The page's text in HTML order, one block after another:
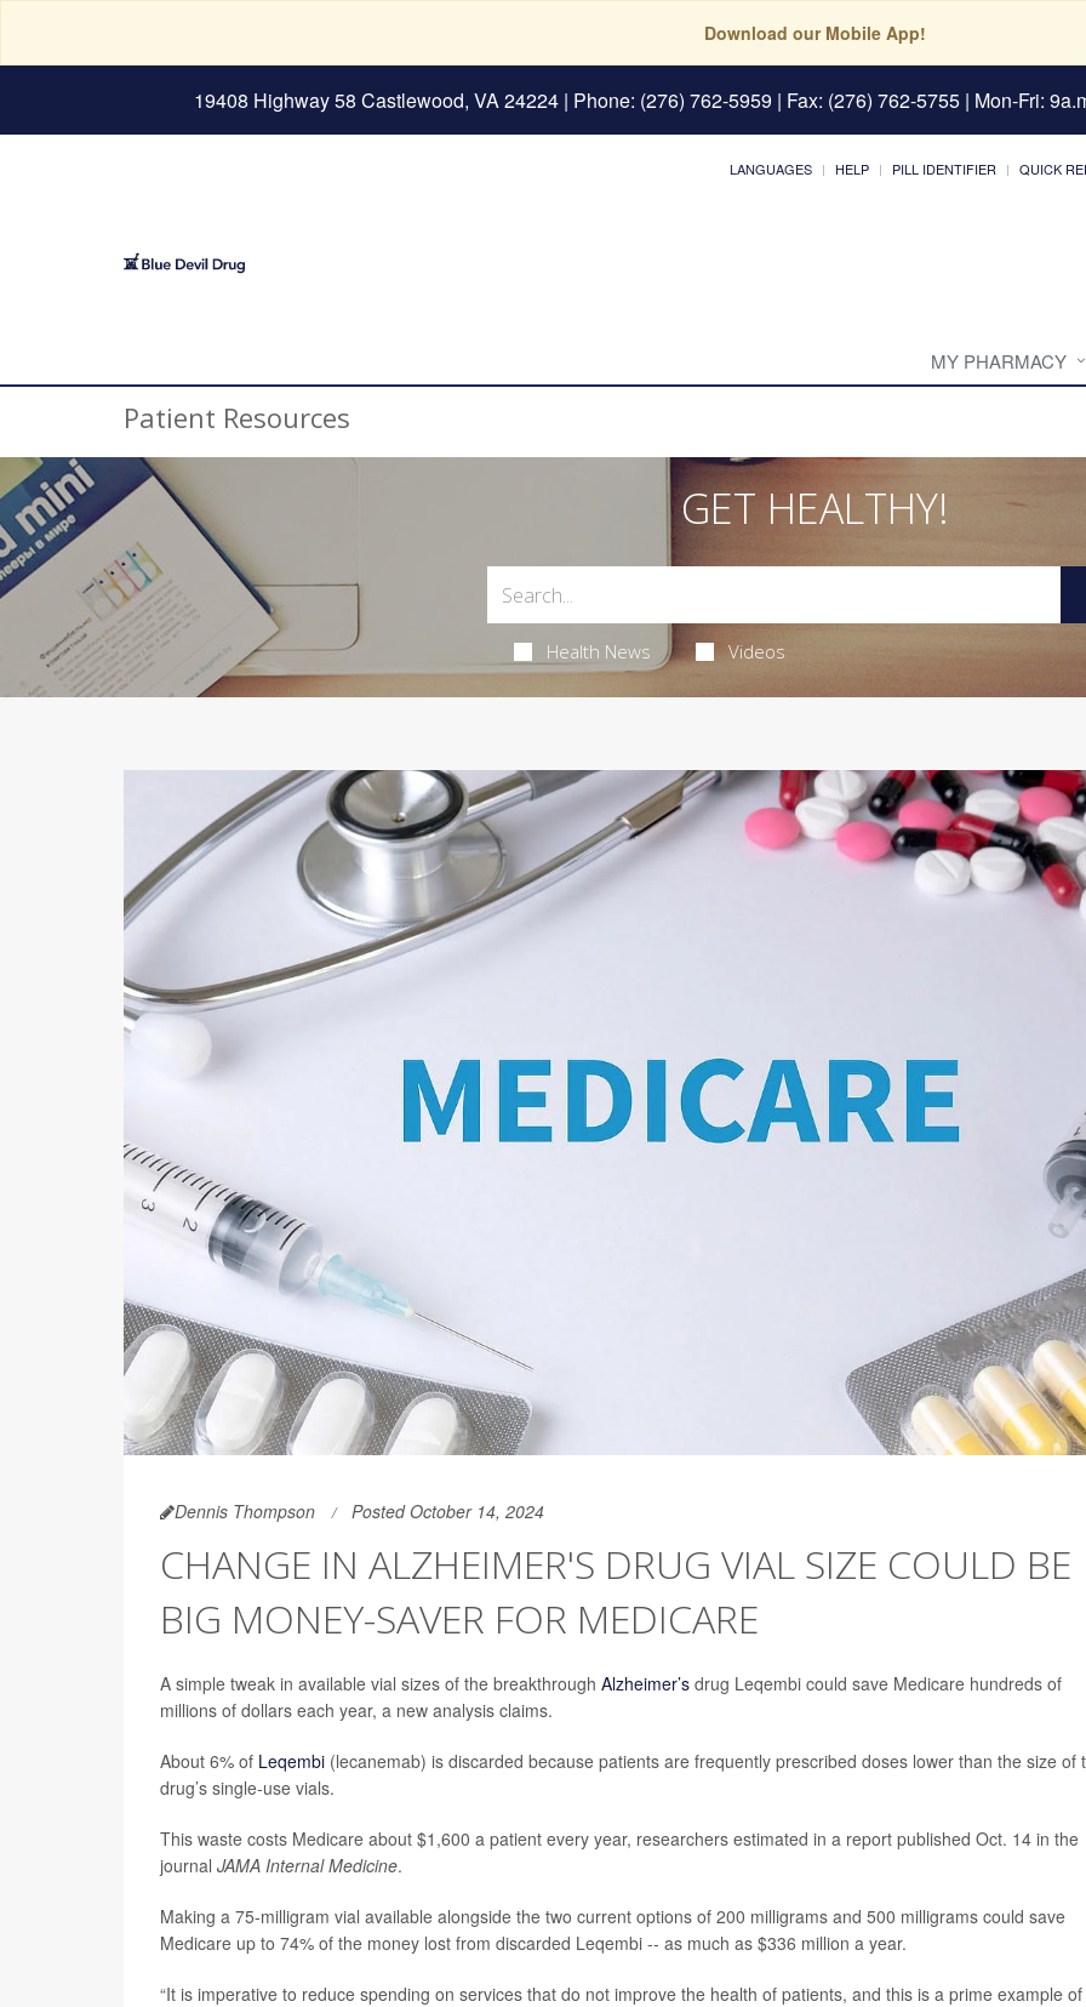
Download our Mobile App!
19408 Highway 58 Castlewood, VA 24224| Phone: (276) 762-5959 | Fax: (276) 762-5755 | Mon-Fri:
LANGUAGES HELP PILL IDENTIFIER QUICK
MY PHARMACY
Patient Resources
GET HEALTHY!
Health News Videos
Dennis Thompson Posted October 14, 2024
CHANGE IN ALZHEIMER'S DRUG VIAL SIZE COULD BE
BIG MONEY-SAVER FOR MEDICARE
A simple tweak in available vial sizes of the breakthrough Alzheimer’s drug Leqembi could save Medicare hundreds of
millions of dollars each year, a new analysis claims.
About 6% of Leqembi (lecanemab) is discarded because patients are frequently prescribed doses lower than the size of
drug’s single-use vials.
This waste costs Medicare about $1,600 a patient every year, researchers estimated in a report published Oct. 14 in the
journal JAMA Internal Medicine.
Making a 75-milligram vial available alongside the two current options of 200 milligrams and 500 milligrams could save
Medicare up to 74% of the money lost from discarded Leqembi -- as much as $336 million a year.
“It is imperative to reduce spending on services that do not improve the health of patients, and this is a prime example of